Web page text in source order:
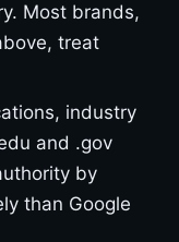
Most brands,
treat
industry
and .gov
by
than Google